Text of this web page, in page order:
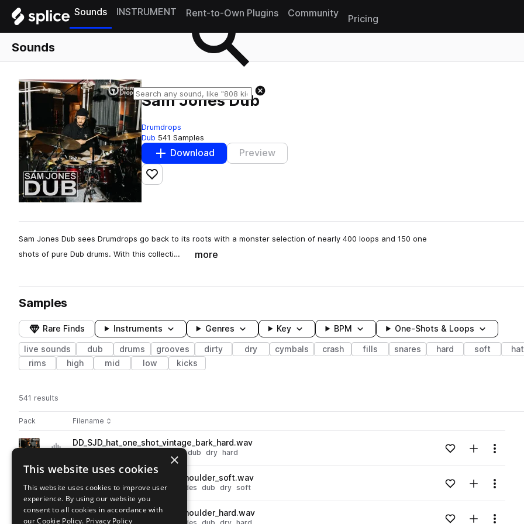
Sounds INSTRUMENT Rent-to-Own Plugins Community
Pricing
Sounds
Sam Jones Dub
Drumdrops
Dub 541 Samples
Download Preview
Add to likes
Sam Jones Dub sees Drumdrops go back to its roots with a monster selection of nearly 400 loops and 150 one
shots of pure Dub drums. With this collecti…
more
Samples
Rare Finds Instruments Genres Key BPM One-Shots & Loops
live sounds dub drums grooves dirty dry cymbals crash fills snares hard soft
rims
high mid low kicks
541 results
Pack Play controlsSort by
Filename
Actions
Go to Sam Jones Dub pack
playDD_SJD_hat_one_shot_vintage_bark_hard.wav
dub dry hard Loading content...Add to likes
Add toMenu
Go to Sam Jones Dub pack
DD_SJD_ride_one_shot_bb_shoulder_soft.wav
live sounds drums cymbals rides dub dry soft Loading content...Add to likes
Add toMenu
playDD_SJD_ride_one_shot_bb_shoulder_hard.wav
×
This website uses cookies
This website uses cookies to improve user
experience. By using our website you
consent to all cookies in accordance with
our Cookie Policy. Privacy Policy